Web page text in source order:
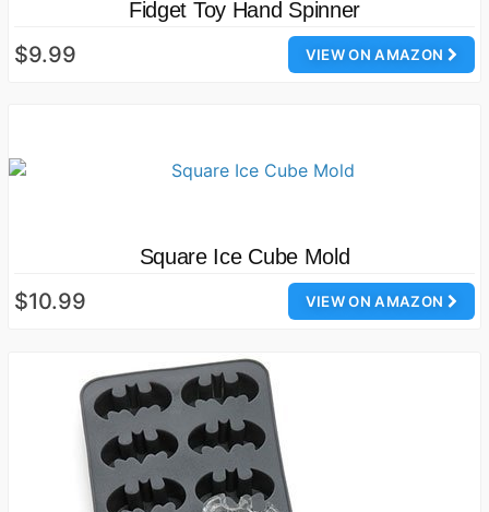
Fidget Toy Hand Spinner
VIEW ON AMAZON
$9.99
Square Ice Cube Mold
VIEW ON AMAZON
$10.99